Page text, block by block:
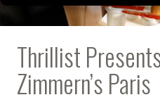
Thrillist
Zimmern’s Paris